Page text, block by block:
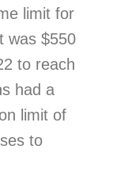
limit for
was $550
to reach
had a
limit of
to